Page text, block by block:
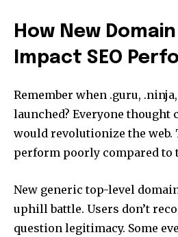
How New
Impact SEO
Remember when .guru,
launched? Everyone thought
would revolutionize the web.
perform poorly compared
New generic top-level
uphill battle. Users don’t
question legitimacy. Some